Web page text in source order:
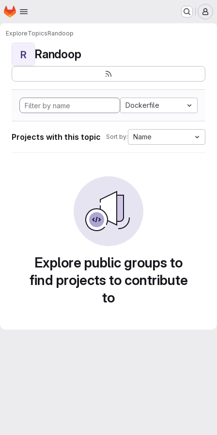
Skip to main content
Homepage
ExploreTopicsRandoop
R Randoop
Dockerfile
Projects with this topic Sort by: Name
Explore public groups to
find projects to contribute
to